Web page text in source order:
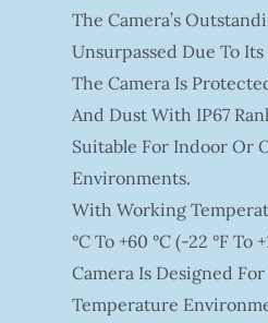
The Camera’s
Unsurpassed Due To
The Camera Is
And Dust With IP67
Suitable For Indoor Or
Environments.
With Working
°C To +60 °C (-22 °F To
Camera Is Designed
Temperature